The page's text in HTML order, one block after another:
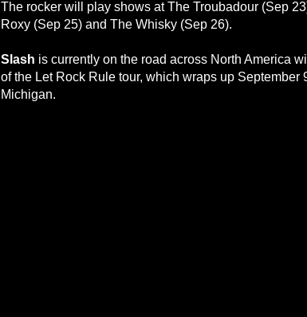
The rocker will play shows at The Troubadour (Sep
Roxy (Sep 25) and The Whisky (Sep 26).
Slash is currently on the road across North America
of the Let Rock Rule tour, which wraps up September
Michigan.